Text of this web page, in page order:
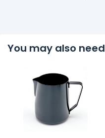
You may also need